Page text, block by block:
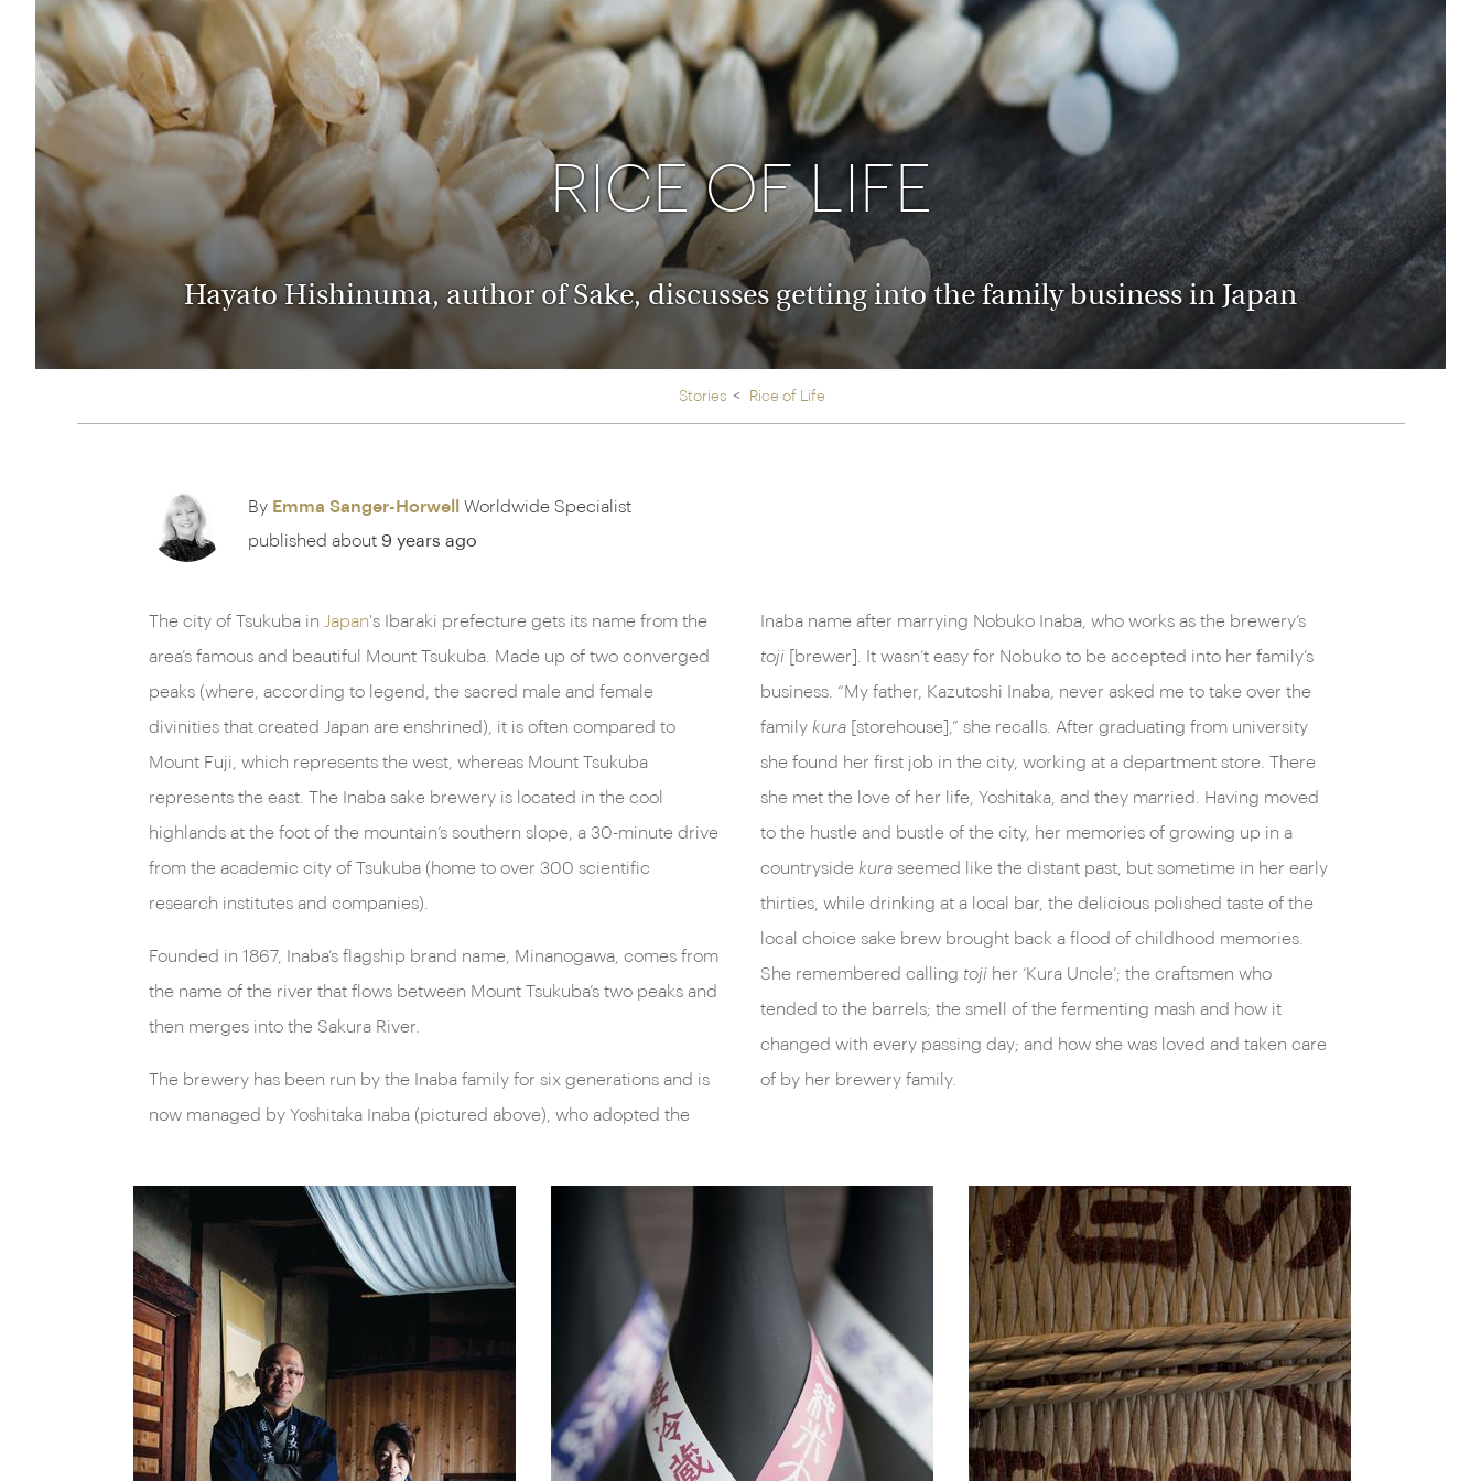
Australasia
Australia
New Zealand
Vietnam
Middle East
North America
Canada
Rocky Mountaineer
Luxury cold holidays >
See all holiday collections
From the Venice Simplon-Orient-Express to Italy's La Dolce Vita
Orient Express, experience Europe's most iconic rail routes
through our collection of Orient Express holidays.
Explore
RICE OF LIFE
Hayato Hishinuma, author of Sake, discusses getting into the family business in Japan
Stories Rice of Life
By Emma Sanger-Horwell Worldwide Specialist
published about 9 years ago
The city of Tsukuba in Japan's Ibaraki prefecture gets its name from the
area’s famous and beautiful Mount Tsukuba. Made up of two converged
peaks (where, according to legend, the sacred male and female
divinities that created Japan are enshrined), it is often compared to
Mount Fuji, which represents the west, whereas Mount Tsukuba
represents the east. The Inaba sake brewery is located in the cool
highlands at the foot of the mountain’s southern slope, a 30-minute drive
from the academic city of Tsukuba (home to over 300 scientific
research institutes and companies).
Founded in 1867, Inaba’s flagship brand name, Minanogawa, comes from
the name of the river that flows between Mount Tsukuba’s two peaks and
then merges into the Sakura River.
The brewery has been run by the Inaba family for six generations and is
now managed by Yoshitaka Inaba (pictured above), who adopted the
Inaba name after marrying Nobuko Inaba, who works as the brewery’s
toji [brewer]. It wasn’t easy for Nobuko to be accepted into her family’s
business. “My father, Kazutoshi Inaba, never asked me to take over the
family kura [storehouse],” she recalls. After graduating from university
she found her first job in the city, working at a department store. There
she met the love of her life, Yoshitaka, and they married. Having moved
to the hustle and bustle of the city, her memories of growing up in a
countryside kura seemed like the distant past, but sometime in her early
thirties, while drinking at a local bar, the delicious polished taste of the
local choice sake brew brought back a flood of childhood memories.
She remembered calling toji her ‘Kura Uncle’; the craftsmen who
tended to the barrels; the smell of the fermenting mash and how it
changed with every passing day; and how she was loved and taken care
of by her brewery family.